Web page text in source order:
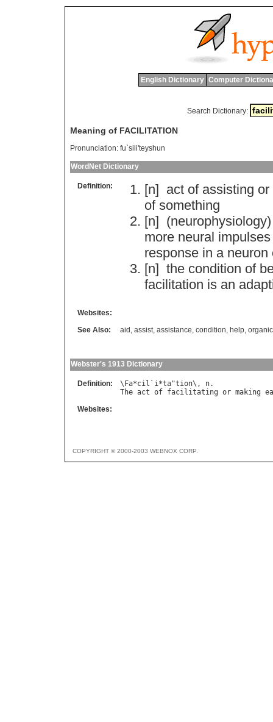
English Dictionary Computer
Search Dictionary:
Meaning of FACILITATION
Pronunciation: fu`sili'teyshun
WordNet Dictionary
Definition: [n] act of assisting or
of something
[n] (neurophysiology
more neural impulses
response in a neuron
[n] the condition of
facilitation is an
Websites:
See Also:
aid , assist, assistance, condition, help,
Webster's 1913 Dictionary
Definition: \ Fa*cil ` i*ta"tion\, n
The act of facilitating or making
Websites:
COPYRIGHT © 2000-2003 WEBNOX CORP.